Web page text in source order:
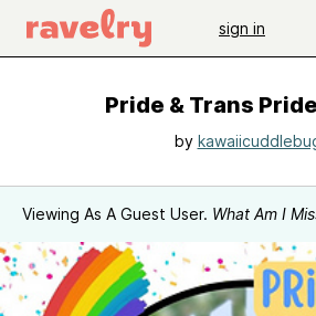
sign in
Pride & Trans
by
Viewing As A Guest User. What Am I